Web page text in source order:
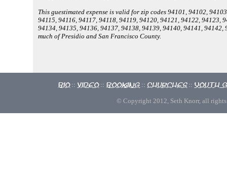
This guestimated expense is valid for zip codes 94101, 94102,
94115, 94116, 94117, 94118, 94119, 94120, 94121, 94122,
94134, 94135, 94136, 94137, 94138, 94139, 94140, 94141,
much of Presidio and San Francisco County.
Bio :: Video :: Booking :: Churches :: Youth
© Copyright 2012, Seth Knorr, all